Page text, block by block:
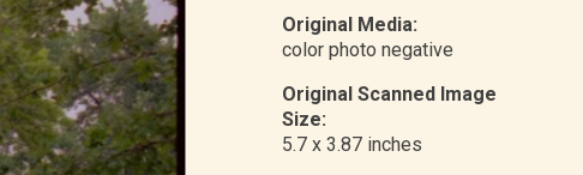
Original Media:
color photo negative
Original Scanned Image
Size:
5.7 x 3.87 inches